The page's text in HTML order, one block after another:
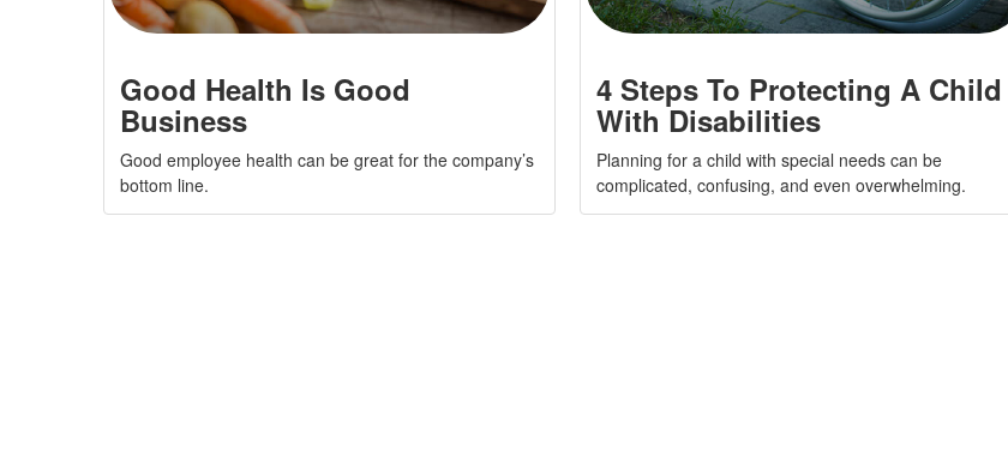
Good Health Is Good
Business
Good employee health can be great for the company’s
bottom line.
4 Steps To Protecting A Child
With Disabilities
Planning for a child with special needs can be
complicated, confusing, and even overwhelming.